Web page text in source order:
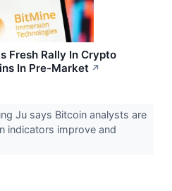
Fresh Rally In Crypto
In Pre-Market ↗
Ju says Bitcoin analysts are
indicators improve and